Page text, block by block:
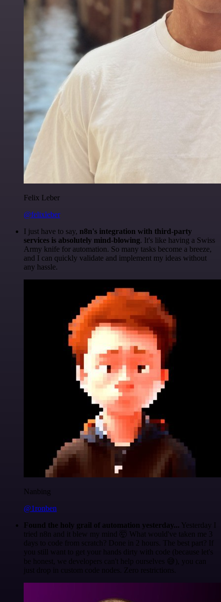
Felix Leber
@felixleber
I just have to say, n8n's integration with third-party
services is absolutely mind-blowing. It's like having a Swiss
Army knife for automation. So many tasks become a breeze,
and I can quickly validate and implement my ideas without
any hassle.
Nanbing
@1ronben
Found the holy grail of automation yesterday... Yesterday I
tried n8n and it blew my mind 🤯 What would've taken me 3
days to code from scratch? Done in 2 hours. The best part? If
you still want to get your hands dirty with code (because let's
be honest, we developers can't help ourselves 😅), you can
just drop in custom code nodes. Zero restrictions.